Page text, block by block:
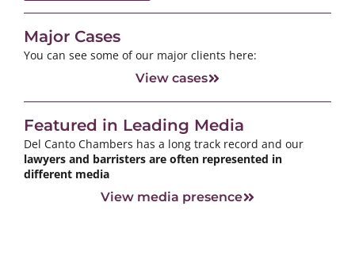
Major Cases
You can see some of our major clients here:
View cases
Featured in Leading Media
Del Canto Chambers has a long track record and our
lawyers and barristers are often represented in
different media
View media presence